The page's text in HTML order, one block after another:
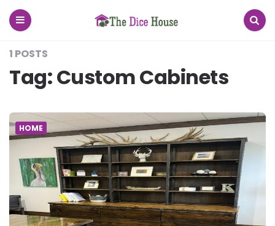
The
Dice
1 POSTS
Tag:Custom Cabinets
HOME